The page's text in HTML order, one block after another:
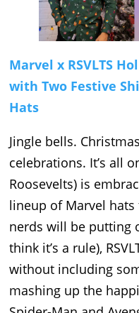
Marvel x RSVLTS
with Two Festive
Hats
Jingle bells.
celebrations. It’s all
Roosevelts) is
lineup of Marvel
nerds will be putting
think it’s a rule),
without including
mashing up the